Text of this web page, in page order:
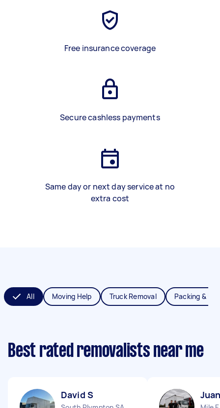
Free insurance coverage
Secure cashless payments
Same day or next day service at no
extra cost
All Moving Help Truck Removal Packing &
Best rated removalists near me
David S